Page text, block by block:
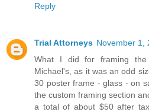
Reply
Trial Attorneys November 1,
What I did for framing the
Michael's, as it was an odd
30 poster frame - glass - on
the custom framing section
a total of about $50 after